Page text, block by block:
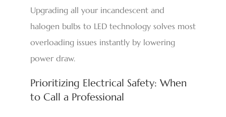
Upgrading all your incandescent and
halogen bulbs to LED technology solves most
overloading issues instantly by lowering
power draw.
Prioritizing Electrical Safety: When
to Call a Professional